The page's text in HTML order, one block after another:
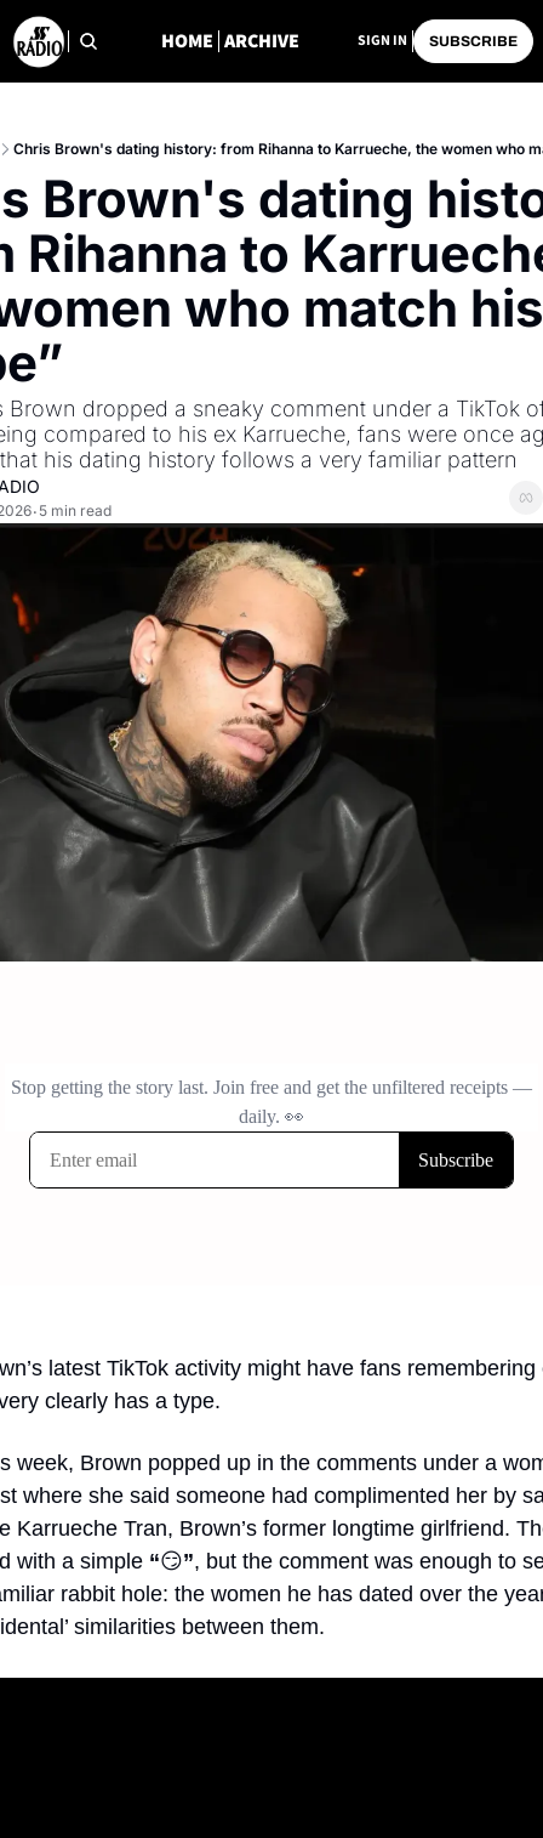
HOME ARCHIVE SIGN IN SUBSCRIBE
Chris Brown's dating history: from Rihanna to Karrueche, the women who
Brown's dating
Rihanna to
who match his
Brown dropped a sneaky comment under a TikTok
compared to his ex Karrueche, fans were once
his dating history follows a very familiar pattern
• 5 min read
latest TikTok activity might have fans remembering
clearly has a type.
week, Brown popped up in the comments under a
where she said someone had complimented her by
Karrueche Tran, Brown’s former longtime girlfriend.
with a simple “😏”, but the comment was enough to
rabbit hole: the women he has dated over the
similarities between them.